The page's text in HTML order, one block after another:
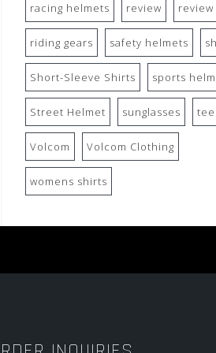
racing helmets review
riding gears safety helmets
Short-Sleeve Shirts sports
Street Helmet sunglasses
Volcom Volcom Clothing
womens shirts